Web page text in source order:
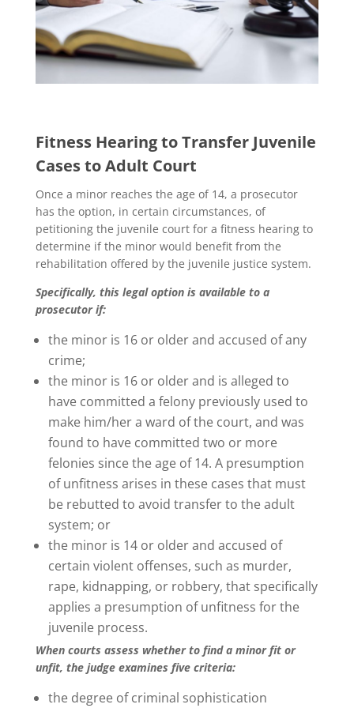
Fitness Hearing to Transfer Juvenile
Cases to Adult Court
Once a minor reaches the age of 14, a prosecutor
has the option, in certain circumstances, of
petitioning the juvenile court for a fitness hearing to
determine if the minor would benefit from the
rehabilitation offered by the juvenile justice system.
Specifically, this legal option is available to a
prosecutor if:
the minor is 16 or older and accused of any
crime;
the minor is 16 or older and is alleged to
have committed a felony previously used to
make him/her a ward of the court, and was
found to have committed two or more
felonies since the age of 14. A presumption
of unfitness arises in these cases that must
be rebutted to avoid transfer to the adult
system; or
the minor is 14 or older and accused of
certain violent offenses, such as murder,
rape, kidnapping, or robbery, that specifically
applies a presumption of unfitness for the
juvenile process.
When courts assess whether to find a minor fit or
unfit, the judge examines five criteria:
the degree of criminal sophistication